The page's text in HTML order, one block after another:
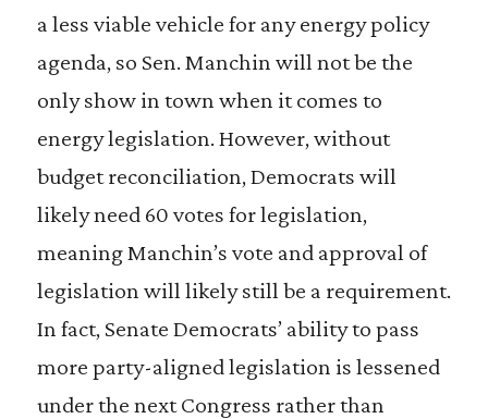
a less viable vehicle for any energy policy
agenda, so Sen. Manchin will not be the
only show in town when it comes to
energy legislation. However, without
budget reconciliation, Democrats will
likely need 60 votes for legislation,
meaning Manchin’s vote and approval of
legislation will likely still be a requirement.
In fact, Senate Democrats’ ability to pass
more party-aligned legislation is lessened
under the next Congress rather than